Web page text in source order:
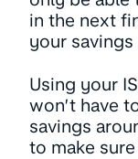
in the next
your
Using your
won’t have
savings
to make